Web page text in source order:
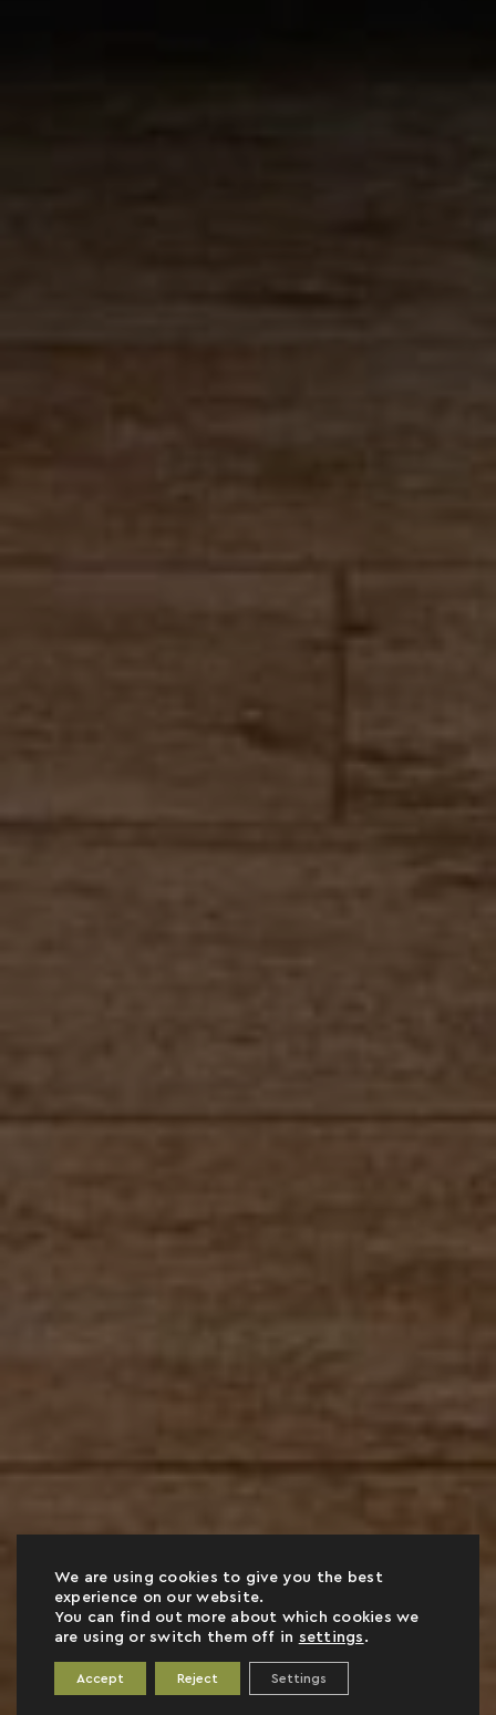
We are using cookies to give you the best
experience on our website.
You can find out more about which cookies we
are using or switch them off in settings .
Accept Reject Settings